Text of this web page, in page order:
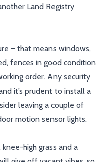
Land Registry
– that means windows,
fences in good condition
order. Any security
it’s prudent to install a
leaving a couple of
motion sensor lights.
high grass and a